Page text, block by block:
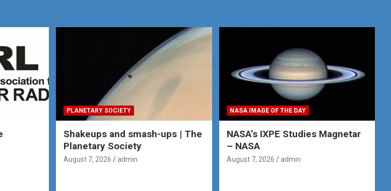
PLANETARY SOCIETY
Shakeups and smash-ups | The
Planetary Society
August 7, 2026 admin
NASA IMAGE OF THE DAY
NASA’s IXPE Studies Magnetar
– NASA
August 7, 2026 admin